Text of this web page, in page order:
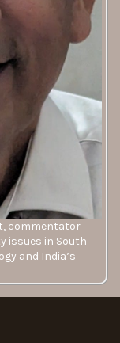
commentator
issues in South
and India’s